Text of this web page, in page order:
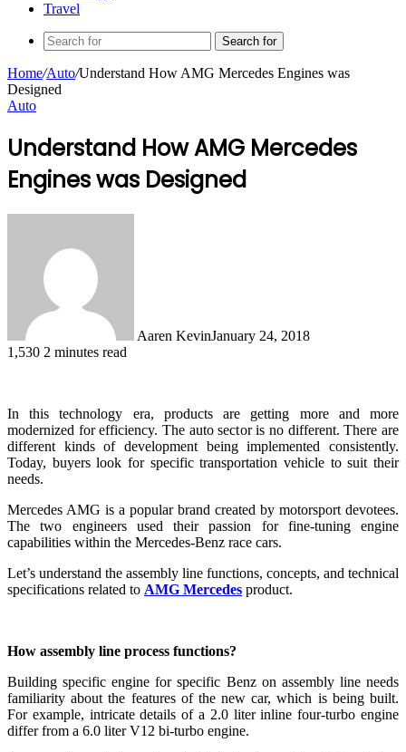
Travel
Search for
Home/Auto/Understand How AMG Mercedes Engines was
Designed
Auto
Understand How AMG Mercedes
Engines was Designed
Aaren KevinJanuary 24, 2018
1,530 2 minutes read
In this technology era, products are getting more and more
modernized for efficiency. The auto sector is no different. There are
different kinds of development being implemented consistently.
Today, buyers look for specific transportation vehicle to suit their
needs.
Mercedes AMG is a popular brand created by motorsport devotees.
The two engineers used their passion for fine-tuning engine
capabilities within the Mercedes-Benz race cars.
Let’s understand the assembly line functions, concepts, and technical
specifications related to AMG Mercedes product.
How assembly line process functions?
Building specific engine for specific Benz on assembly line needs
familiarity about the features of the new car, which is being built.
For example, intricate details of a 2.0 liter inline four-turbo engine
differ from a 6.0 liter V12 bi-turbo engine.